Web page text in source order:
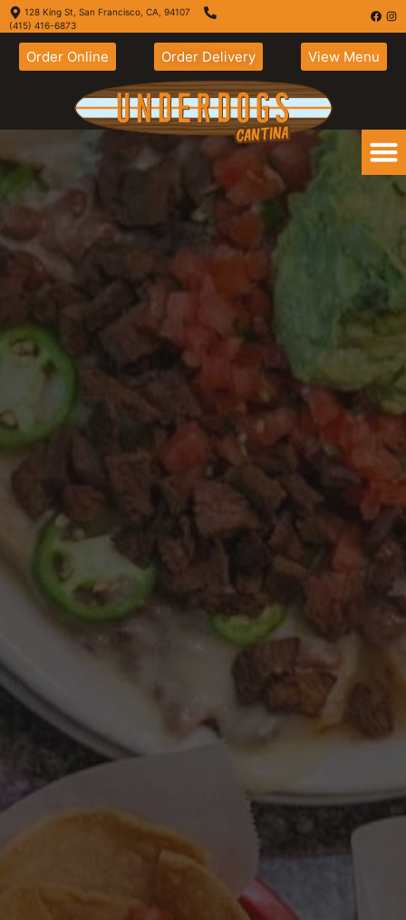
128 King St, San Francisco, CA, 94107
(415) 416-6873
Order Online Order Delivery View Menu